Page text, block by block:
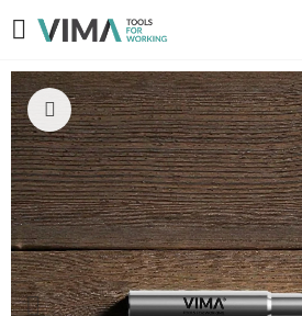
Click to enlarge